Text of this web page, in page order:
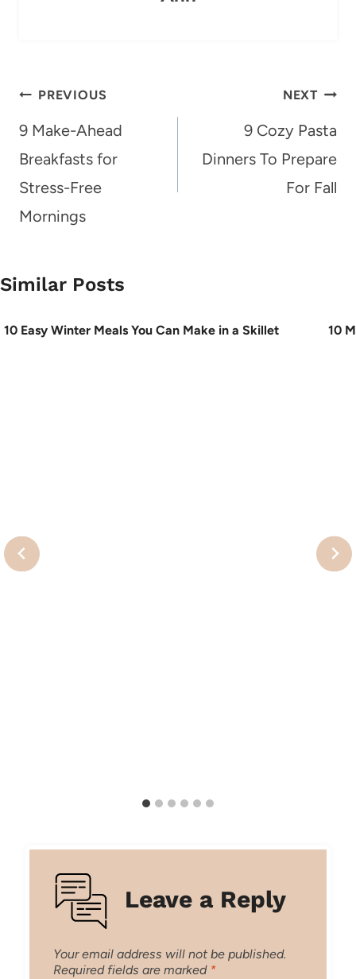
Post
navigation
PREVIOUS
9 Make-Ahead
Breakfasts for
Stress-Free
Mornings
NEXT
9 Cozy Pasta
Dinners To Prepare
For Fall
Similar Posts
10 Easy Winter Meals You Can Make in a Skillet 10
Leave a Reply
Your email address will not be published.
Required fields are marked *